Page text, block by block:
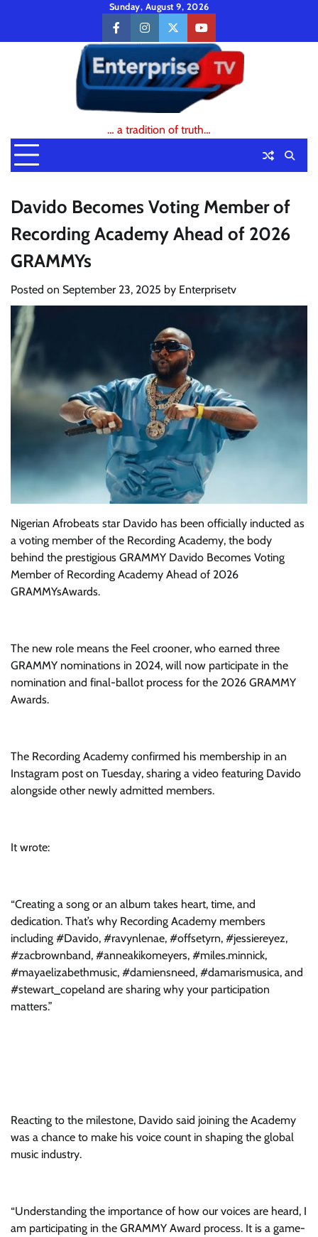
content
Sunday, August 9, 2026
facebookinstagramtwitteryoutube
… a tradition of truth…
Davido Becomes Voting Member of
Recording Academy Ahead of 2026
GRAMMYs
Posted on September 23, 2025 by Enterprisetv
Nigerian Afrobeats star Davido has been officially inducted as
a voting member of the Recording Academy, the body
behind the prestigious GRAMMY Davido Becomes Voting
Member of Recording Academy Ahead of 2026
GRAMMYsAwards.
The new role means the Feel crooner, who earned three
GRAMMY nominations in 2024, will now participate in the
nomination and final-ballot process for the 2026 GRAMMY
Awards.
The Recording Academy confirmed his membership in an
Instagram post on Tuesday, sharing a video featuring Davido
alongside other newly admitted members.
It wrote:
“Creating a song or an album takes heart, time, and
dedication. That’s why Recording Academy members
including #Davido, #ravynlenae, #offsetyrn, #jessiereyez,
#zacbrownband, #anneakikomeyers, #miles.minnick,
#mayaelizabethmusic, #damiensneed, #damarismusica, and
#stewart_copeland are sharing why your participation
matters.”
Reacting to the milestone, Davido said joining the Academy
was a chance to make his voice count in shaping the global
music industry.
“Understanding the importance of how our voices are heard, I
am participating in the GRAMMY Award process. It is a game-